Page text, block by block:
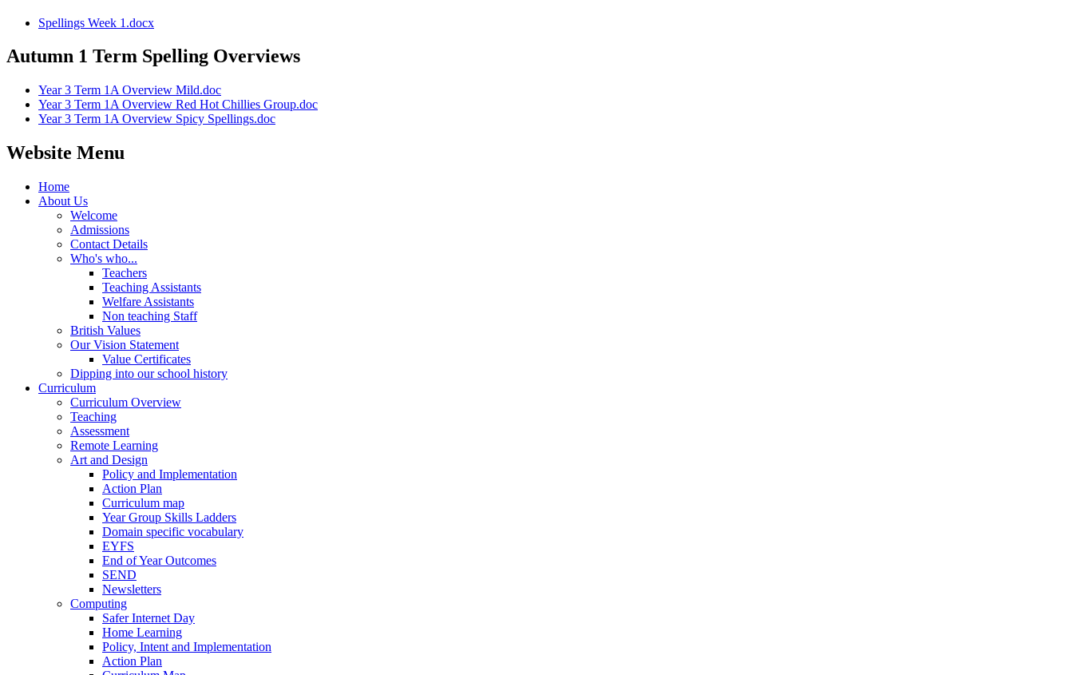
Spellings Week 1.docx
Autumn 1 Term Spelling Overviews
Year 3 Term 1A Overview Mild.doc
Year 3 Term 1A Overview Red Hot Chillies Group.doc
Year 3 Term 1A Overview Spicy Spellings.doc
Website Menu
Home
About Us
Welcome
Admissions
Contact Details
Who's who...
Teachers
Teaching Assistants
Welfare Assistants
Non teaching Staff
British Values
Our Vision Statement
Value Certificates
Dipping into our school history
Curriculum
Curriculum Overview
Teaching
Assessment
Remote Learning
Art and Design
Policy and Implementation
Action Plan
Curriculum map
Year Group Skills Ladders
Domain specific vocabulary
EYFS
End of Year Outcomes
SEND
Newsletters
Computing
Safer Internet Day
Home Learning
Policy, Intent and Implementation
Action Plan